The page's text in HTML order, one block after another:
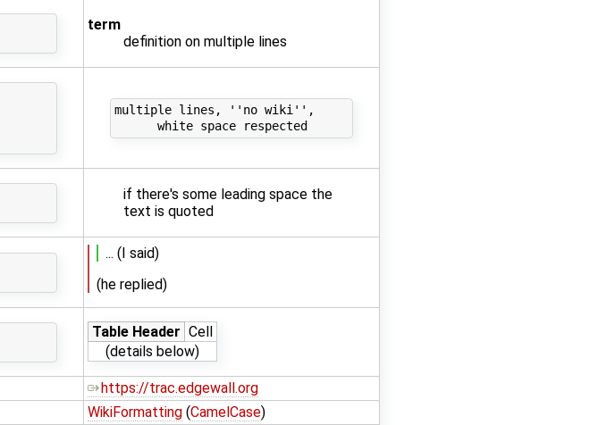
term
definition on multiple lines
multiple lines, ''no wiki'',
if there's some leading space the
text is quoted
... (I said)
(he replied)
Table Header Cell
(details below)
https://trac.edgewall.org
WikiFormatting (CamelCase)